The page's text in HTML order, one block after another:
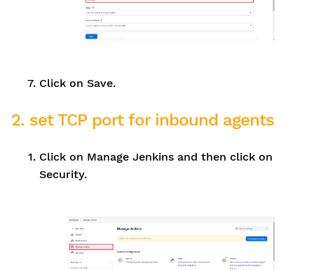
Click on Save.
2. set TCP port for inbound agents
Click on Manage Jenkins and then click on
Security.